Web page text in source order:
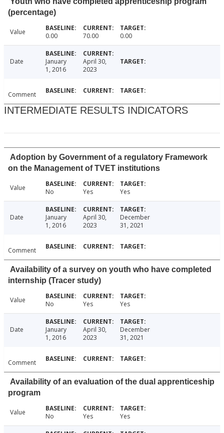
(percentage)
Value 0.00 70.00 0.00
Date
January
1, 2016
April 30,
2023
Comment
INTERMEDIATE RESULTS INDICATORS
Adoption by Government of a regulatory Framework
on the Management of TVET institutions
Value No Yes Yes
Date
January
1, 2016
April 30,
2023
December
31, 2021
Comment
Availability of a survey on youth who have completed
internship (Tracer study)
Value No Yes Yes
Date
January
1, 2016
April 30,
2023
December
31, 2021
Comment
Availability of an evaluation of the dual apprenticeship
program
Value No Yes Yes